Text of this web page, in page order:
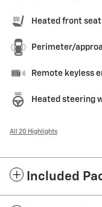
Heated front
Perimeter/
Remote keyless
Heated steering
All 20 Highlights
Included